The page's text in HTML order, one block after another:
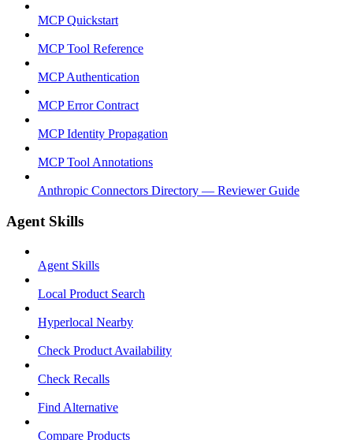
MCP Quickstart
MCP Tool Reference
MCP Authentication
MCP Error Contract
MCP Identity Propagation
MCP Tool Annotations
Anthropic Connectors Directory — Reviewer Guide
Agent Skills
Agent Skills
Local Product Search
Hyperlocal Nearby
Check Product Availability
Check Recalls
Find Alternative
Compare Products